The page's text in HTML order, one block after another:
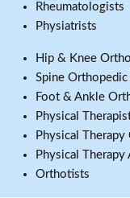
Rheumatologists
Physiatrists
Hip & Knee
Spine Orthopedic
Foot & Ankle
Physical
Physical Therapy
Physical Therapy
Orthotists